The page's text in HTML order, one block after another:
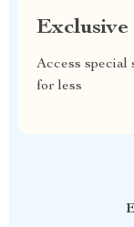
Exclusive
Access special
for less